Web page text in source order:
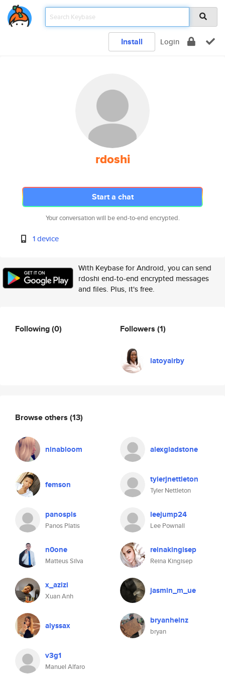
Install Login
rdoshi
Start a chat
Your conversation will be end-to-end encrypted.
1 device
With Keybase for Android, you can send
rdoshi end-to-end encrypted messages
and files. Plus, it's free.
Following(0) Followers (1)
latoyairby
Browse others (13)
ninabloom alexgladstone
femson tylerjnettleton
Tyler Nettleton
panospls
Panos Platis
leejump24
Lee Pownall
n0one
Matteus Silva
reinakingisep
Reina Kingisep
x_azizi
Xuan Anh
jasmin_m_ue
alyssax bryanheinz
bryan
v3g1
Manuel Alfaro